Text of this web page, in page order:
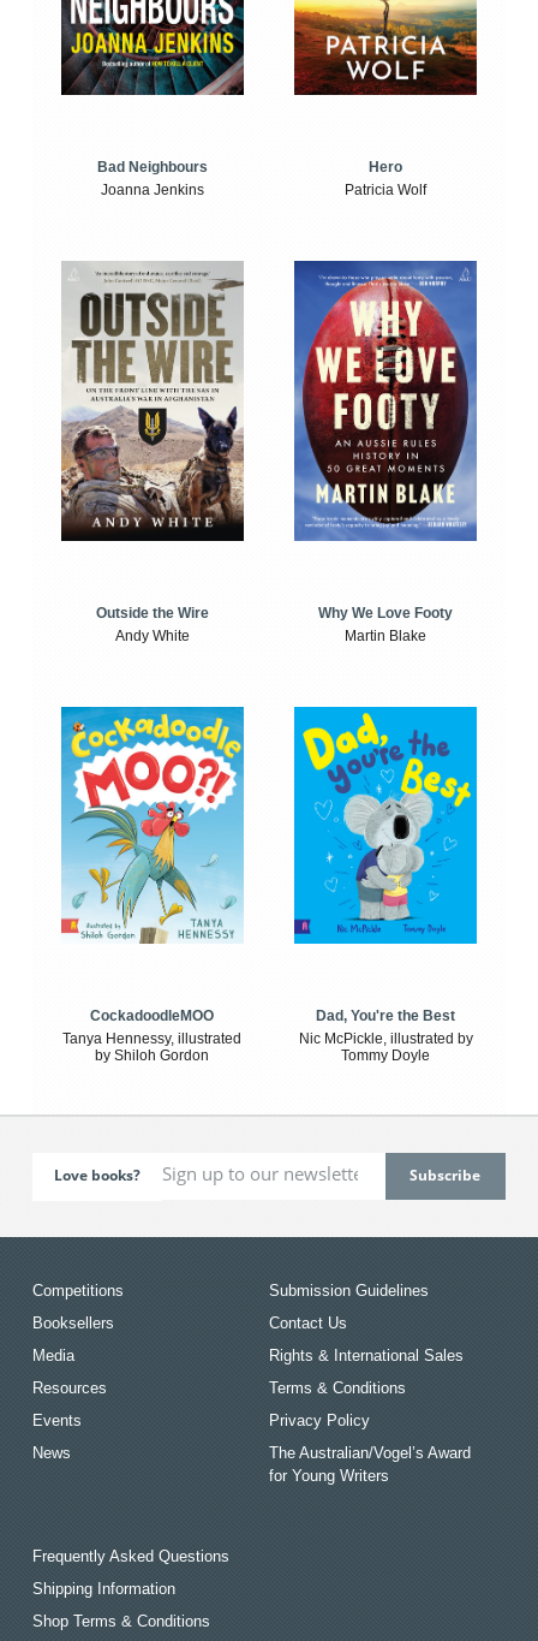
Bad Neighbours
Joanna Jenkins
Hero
Patricia Wolf
Outside the Wire
Andy White
Why We Love Footy
Martin Blake
CockadoodleMOO
Tanya Hennessy, illustrated
by Shiloh Gordon
Dad, You're the Best
Nic McPickle, illustrated by
Tommy Doyle
Love books?
Competitions
Booksellers
Media
Resources
Events
News
Submission Guidelines
Contact Us
Rights & International Sales
Terms & Conditions
Privacy Policy
The Australian/Vogel’s Award
for Young Writers
Frequently Asked Questions
Shipping Information
Shop Terms & Conditions